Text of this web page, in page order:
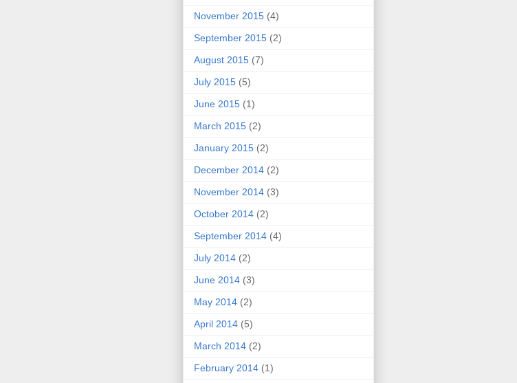
November 2015 (4)
September 2015 (2)
August 2015 (7)
July 2015 (5)
June 2015 (1)
March 2015 (2)
January 2015 (2)
December 2014 (2)
November 2014 (3)
October 2014 (2)
September 2014 (4)
July 2014 (2)
June 2014 (3)
May 2014 (2)
April 2014 (5)
March 2014 (2)
February 2014 (1)